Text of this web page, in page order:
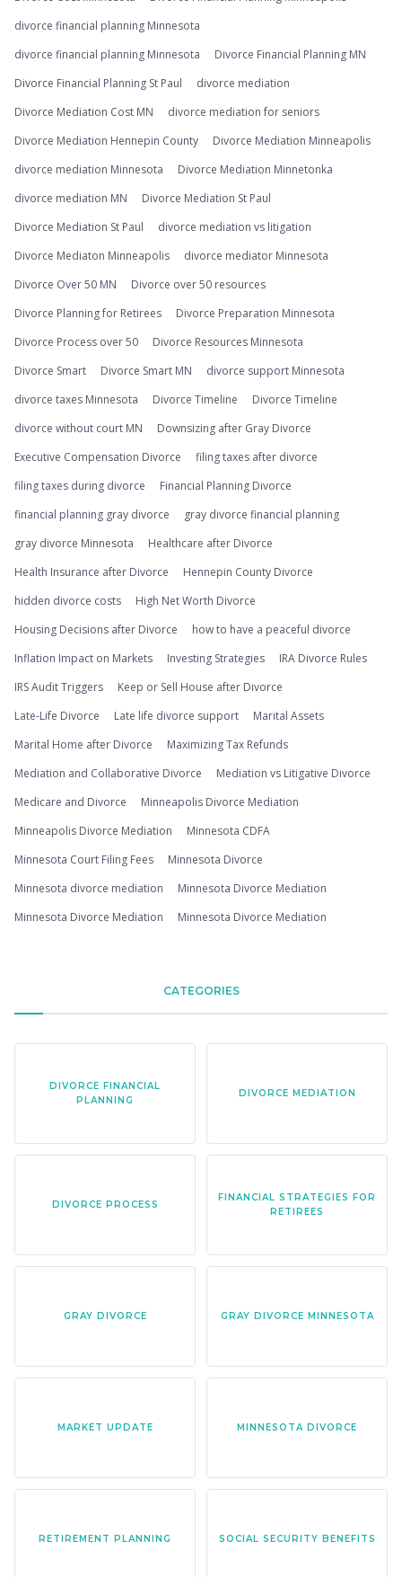
divorce financial planning Minnesota
divorce financial planning Minnesota
Divorce Financial Planning MN
Divorce Financial Planning St Paul
divorce mediation
Divorce Mediation Cost MN
divorce mediation for seniors
Divorce Mediation Hennepin County
Divorce Mediation Minneapolis
divorce mediation Minnesota
Divorce Mediation Minnetonka
divorce mediation MN
Divorce Mediation St Paul
Divorce Mediation St Paul
divorce mediation vs litigation
Divorce Mediaton Minneapolis
divorce mediator Minnesota
Divorce Over 50 MN
Divorce over 50 resources
Divorce Planning for Retirees
Divorce Preparation Minnesota
Divorce Process over 50
Divorce Resources Minnesota
Divorce Smart
Divorce Smart MN
divorce support Minnesota
divorce taxes Minnesota
Divorce Timeline
Divorce Timeline
divorce without court MN
Downsizing after Gray Divorce
Executive Compensation Divorce
filing taxes after divorce
filing taxes during divorce
Financial Planning Divorce
financial planning gray divorce
gray divorce financial planning
gray divorce Minnesota
Healthcare after Divorce
Health Insurance after Divorce
Hennepin County Divorce
hidden divorce costs
High Net Worth Divorce
Housing Decisions after Divorce
how to have a peaceful divorce
Inflation Impact on Markets
Investing Strategies
IRA Divorce Rules
IRS Audit Triggers
Keep or Sell House after Divorce
Late-Life Divorce
Late life divorce support
Marital Assets
Marital Home after Divorce
Maximizing Tax Refunds
Mediation and Collaborative Divorce
Mediation vs Litigative Divorce
Medicare and Divorce
Minneapolis Divorce Mediation
Minneapolis Divorce Mediation
Minnesota CDFA
Minnesota Court Filing Fees
Minnesota Divorce
Minnesota divorce mediation
Minnesota Divorce Mediation
Minnesota Divorce Mediation
Minnesota Divorce Mediation
CATEGORIES
DIVORCE FINANCIAL
PLANNING
DIVORCE MEDIATION
DIVORCE PROCESS
FINANCIAL STRATEGIES FOR
RETIREES
GRAY DIVORCE GRAY DIVORCE MINNESOTA
MARKET UPDATE MINNESOTA DIVORCE
RETIREMENT PLANNING SOCIAL SECURITY BENEFITS